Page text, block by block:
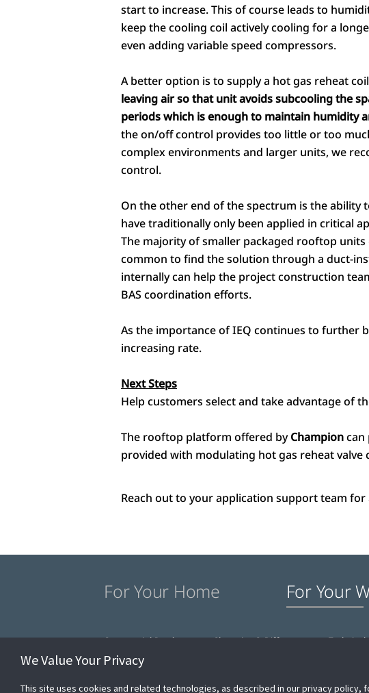
start to increase. This of course leads to
keep the cooling coil actively cooling for a
even adding variable speed compressors.
A better option is to supply a hot gas reheat
leaving air so that unit avoids subcooling the
periods which is enough to maintain humidity
the on/off control provides too little or too
complex environments and larger units, we
control.
On the other end of the spectrum is the
have traditionally only been applied in critical
The majority of smaller packaged rooftop
common to find the solution through a duct-
internally can help the project construction
BAS coordination efforts.
As the importance of IEQ continues to further
increasing rate.
Next Steps
Help customers select and take advantage of
The rooftop platform offered byChampioncan
provided with modulating hot gas reheat valve
Reach out to your application support team
For Your Home For Your
Commercial Products Champion® Difference
We Value Your Privacy
This site uses cookies and related technologies, as described in our privacy